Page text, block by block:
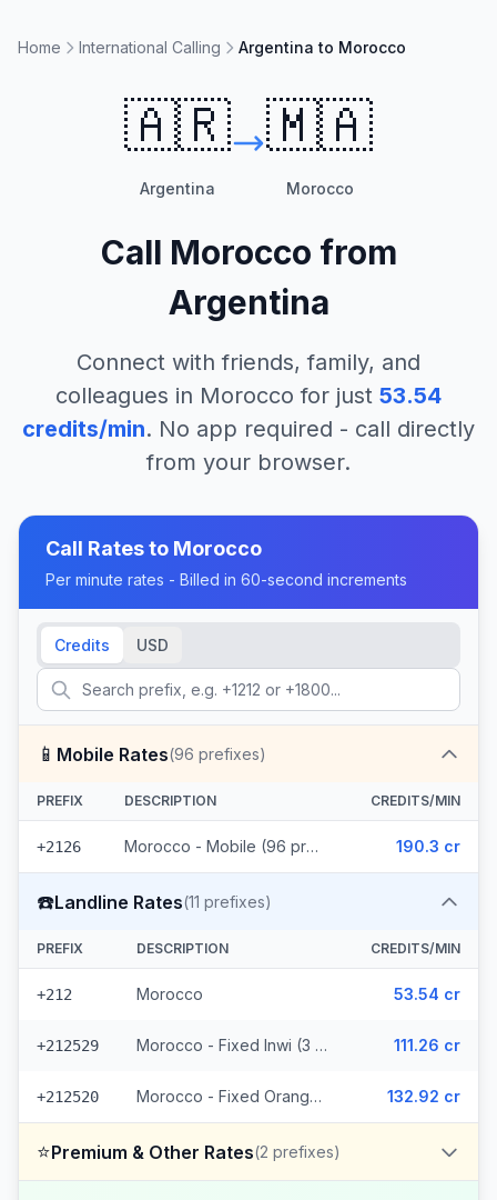
Home International Calling Argentina to Morocco
🇦🇷
Argentina
🇲🇦
Morocco
Call Morocco from
Argentina
Connect with friends, family, and
colleagues in Morocco for just 53.54
credits/min. No app required - call directly
from your browser.
Call Rates to Morocco
Per minute rates - Billed in 60-second increments
Credits USD
📱 Mobile Rates(96 prefixes)
PREFIX DESCRIPTION CREDITS/MIN
+2126 Morocco - Mobile (96 prefixes) 190.3 cr
☎️Landline Rates(11 prefixes)
PREFIX DESCRIPTION CREDITS/MIN
+212 Morocco 53.54 cr
+212529 Morocco - Fixed Inwi (3 prefixes) 111.26 cr
+212520 Morocco - Fixed Orange (7 prefixes) 132.92 cr
⭐Premium & Other Rates(2 prefixes)